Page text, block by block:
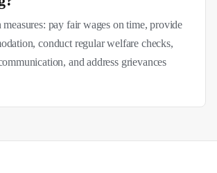
pay fair wages on time, provide
conduct regular welfare checks,
and address grievances